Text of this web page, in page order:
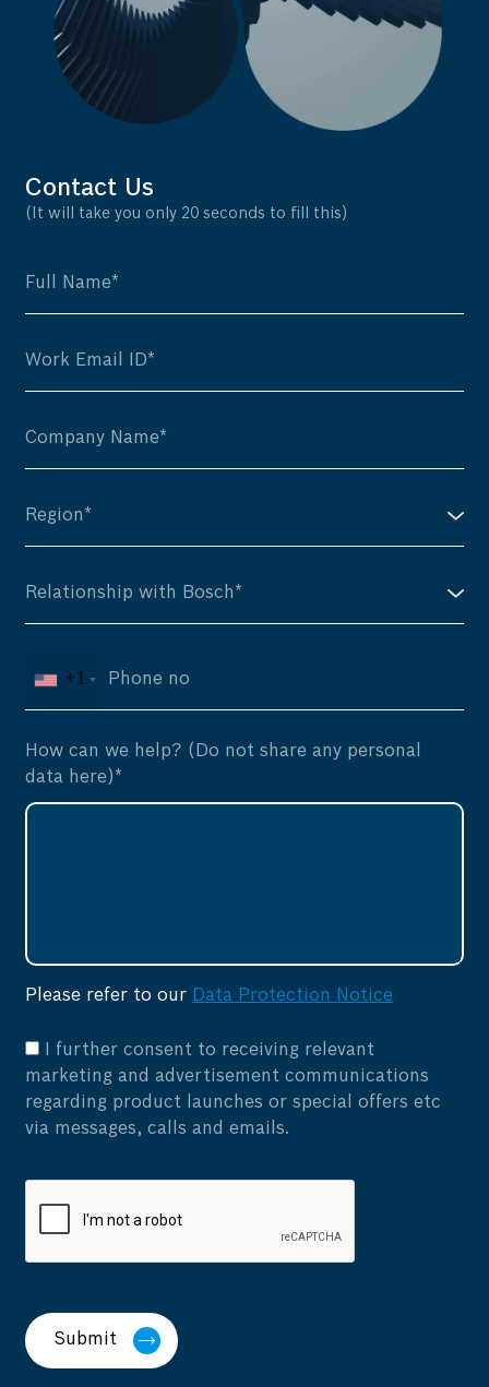
Contact Us
(It will take you only 20 seconds to fill this)
+1
How can we help? (Do not share any personal
data here)*
Please refer to our Data Protection Notice
I further consent to receiving relevant
marketing and advertisement communications
regarding product launches or special offers etc
via messages, calls and emails.
Submit